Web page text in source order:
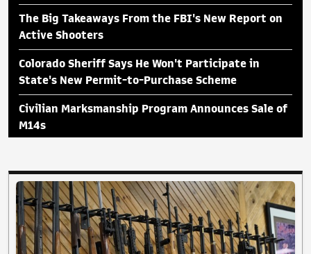
The Big Takeaways From the FBI's New Report on
Active Shooters
Colorado Sheriff Says He Won't Participate in
State's New Permit-to-Purchase Scheme
Civilian Marksmanship Program Announces Sale of
M14s